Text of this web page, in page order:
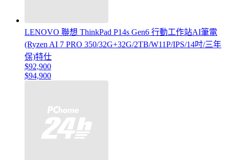
LENOVO 聯想 ThinkPad P14s Gen6 行動工作站AI筆電
(Ryzen AI 7 PRO 350/32G+32G/2TB/W11P/IPS/14吋/三年
保)特仕
$92,900
$94,900